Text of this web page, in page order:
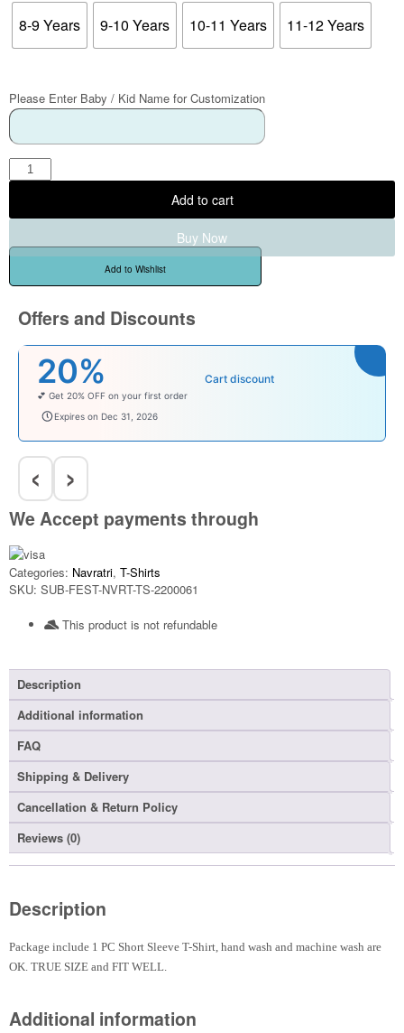
8-9 Years 9-10 Years 10-11 Years 11-12 Years
Please Enter Baby / Kid Name for Customization
Add to cart
Buy Now
Add to Wishlist
Offers and Discounts
OFF on your first order
on Dec 31, 2026
‹ ›
We Accept payments through
Categories: Navratri, T-Shirts
SKU: SUB-FEST-NVRT-TS-2200061
This product is not refundable​
Description
Additional information
FAQ
Shipping & Delivery
Cancellation & Return Policy
Reviews (0)
Description
Package include 1 PC Short Sleeve T-Shirt, hand wash and machine wash are
OK. TRUE SIZE and FIT WELL.
Additional information